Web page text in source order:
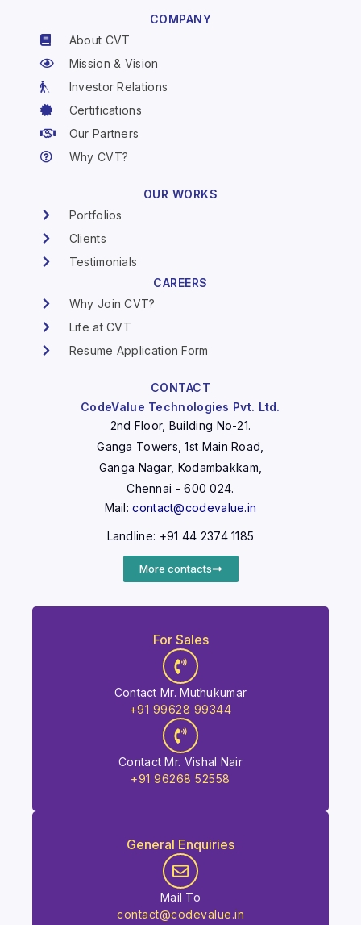
COMPANY
About CVT
Mission & Vision
Investor Relations
Certifications
Our Partners
Why CVT?
OUR WORKS
Portfolios
Clients
Testimonials
CAREERS
Why Join CVT?
Life at CVT
Resume Application Form
CONTACT
CodeValue Technologies Pvt. Ltd.
2nd Floor, Building No-21.
Ganga Towers, 1st Main Road,
Ganga Nagar, Kodambakkam,
Chennai - 600 024.
Mail:contact@codevalue.in
Landline: +91 44 2374 1185
More contacts
For Sales
Contact Mr. Muthukumar
+91 99628 99344
Contact Mr. Vishal Nair
+91 96268 52558
General Enquiries
Mail To
contact@codevalue.in